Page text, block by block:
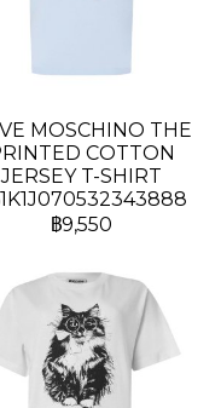
MOSCHINO THE
COTTON
JERSEY T-SHIRT
฿9,550